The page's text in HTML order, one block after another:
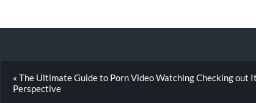
« The Ultimate Guide to Porn Video Watching Checking out
Perspective